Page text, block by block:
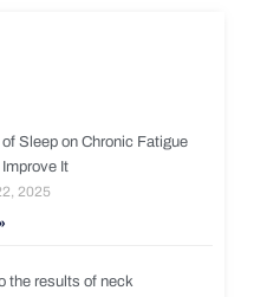
Sleep on Chronic Fatigue
It
2025
the results of neck